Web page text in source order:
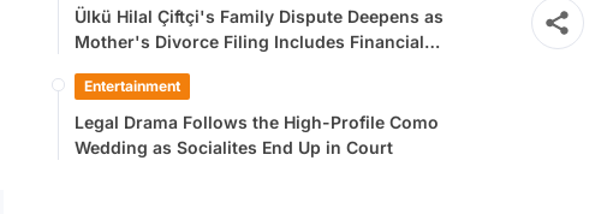
Ülkü Hilal Çiftçi's Family Dispute Deepens as
Mother's Divorce Filing Includes Financial
Entertainment
Legal Drama Follows the High-Profile Como
Wedding as Socialites End Up in Court